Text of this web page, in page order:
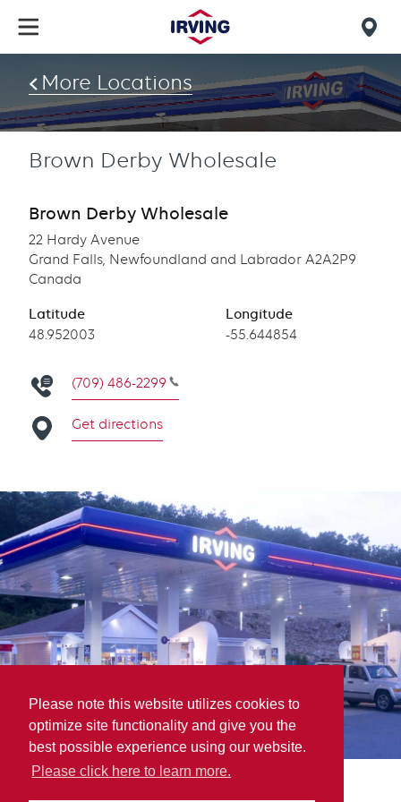
Please note this website utilizes cookies to
optimize site functionality and give you the
best possible experience using our website.
Please click here to learn more.
main
content
find
us
More Locations
Brown Derby Wholesale
Brown Derby Wholesale
22 Hardy Avenue
Grand Falls, Newfoundland and Labrador A2A2P9
Canada
Latitude
Latitude
48.952003
Longitude
Longitude
-55.644854
(709) 486-2299
Get directions
Brown Derby Wholesale